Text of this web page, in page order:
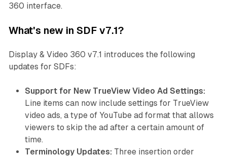
360 interface.
What's new in SDF v7.1?
Display & Video 360 v7.1 introduces the following
updates for SDFs:
Support for New TrueView Video Ad Settings:
Line items can now include settings for TrueView
video ads, a type of YouTube ad format that allows
viewers to skip the ad after a certain amount of
time.
Terminology Updates: Three insertion order